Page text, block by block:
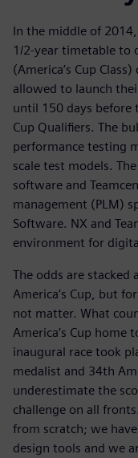
In the middle of
1/2-year timetable to
(America’s Cup
allowed to launch
until 150 days before
Cup Qualifiers. The
performance testing
scale test models.
software and
management (PLM)
Software. NX and
environment for
The odds are
America’s Cup, but
not matter. What
America’s Cup
inaugural race took
medalist and 34th
underestimate the
challenge on all
from scratch; we
design tools and we